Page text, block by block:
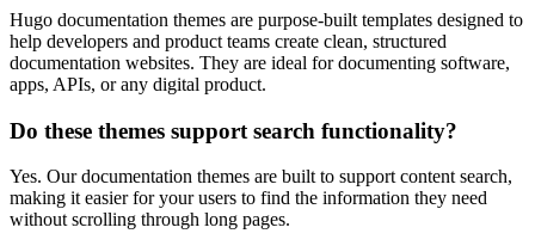
Hugo documentation themes are purpose-built templates designed to
help developers and product teams create clean, structured
documentation websites. They are ideal for documenting software,
apps, APIs, or any digital product.
Do these themes support search functionality?
Yes. Our documentation themes are built to support content search,
making it easier for your users to find the information they need
without scrolling through long pages.